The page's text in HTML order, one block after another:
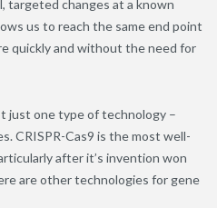
targeted changes at a known
us to reach the same end point
quickly and without the need for
just one type of technology –
CRISPR-Cas9 is the most well-
after it’s invention won
are other technologies for gene